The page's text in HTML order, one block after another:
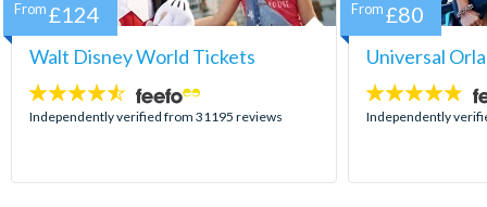
Walt Disney World Tickets
4.5
stars:
Independently verified from 31195 reviews
From £124
Universal
4.7
stars:
Independently
From £80